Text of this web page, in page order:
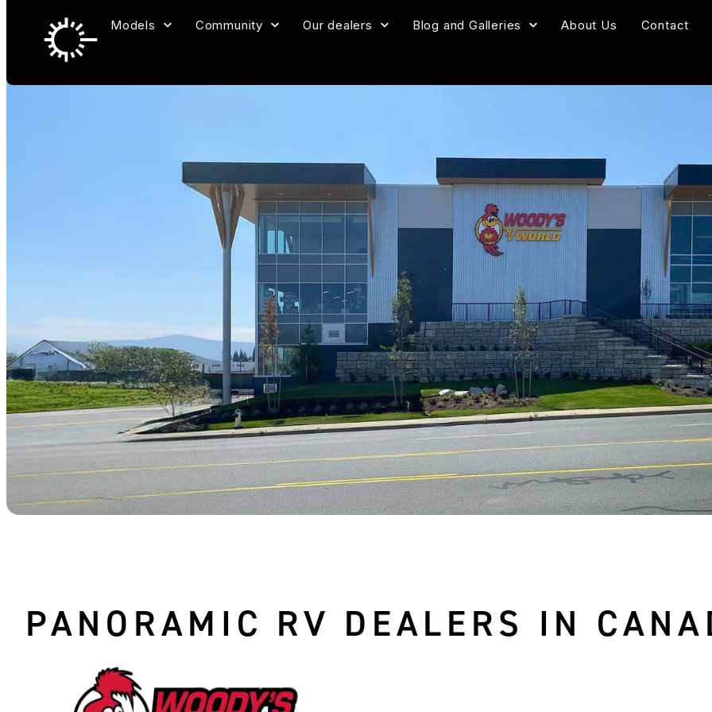
Models Community Our dealers Blog and Galleries About Us Contact
PANORAMIC RV DEALERS IN